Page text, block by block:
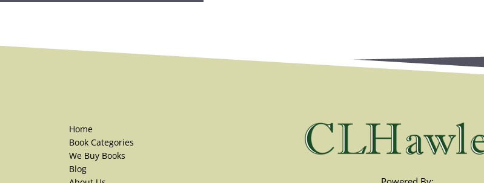
Home
Book Categories
We Buy Books
Blog